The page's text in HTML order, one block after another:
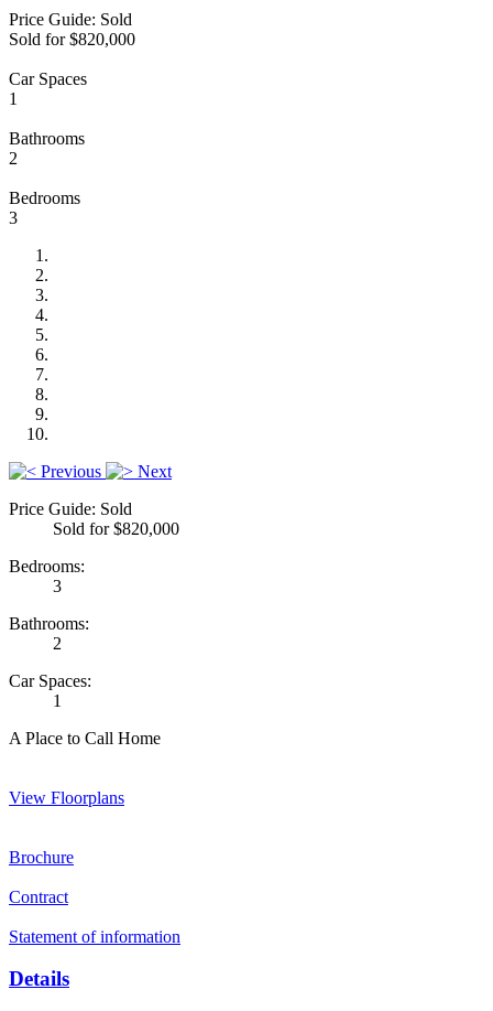
Price Guide: Sold
Sold for $820,000
Car Spaces
1
Bathrooms
2
Bedrooms
3
Previous
Next
Price Guide: Sold
Sold for $820,000
Bedrooms:
3
Bathrooms:
2
Car Spaces:
1
A Place to Call Home
View Floorplans
Brochure
Contract
Statement of information
Details